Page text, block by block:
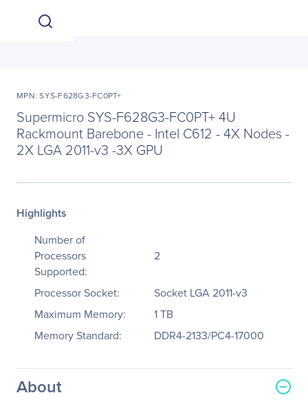
MPN: SYS-F628G3-FC0PT+
Supermicro SYS-F628G3-FC0PT+ 4U
Rackmount Barebone - Intel C612 - 4X Nodes -
2X LGA 2011-v3 -3X GPU
Highlights
Number of
Processors
Supported:
2
Processor Socket:
Socket LGA 2011-v3
Maximum Memory:
1 TB
Memory Standard:
DDR4-2133/PC4-17000
About